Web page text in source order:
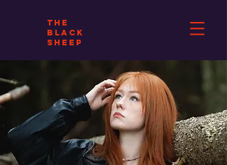
THE
BLACK
SHEEP